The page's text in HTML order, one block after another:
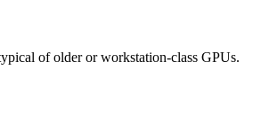
of older or workstation-class GPUs.